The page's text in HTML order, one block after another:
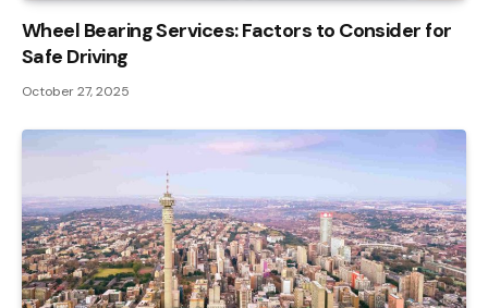
Wheel Bearing Services: Factors to Consider for
Safe Driving
October 27, 2025